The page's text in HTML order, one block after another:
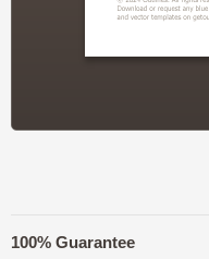
100% Guarantee